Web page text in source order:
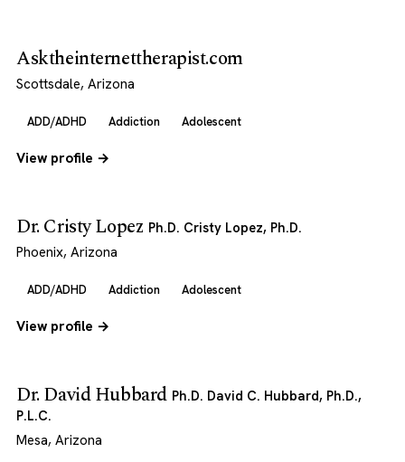
Asktheinternettherapist.com
Scottsdale, Arizona
ADD/ADHD Addiction Adolescent
View profile →
Dr. Cristy Lopez Ph.D. Cristy Lopez, Ph.D.
Phoenix, Arizona
ADD/ADHD Addiction Adolescent
View profile →
Dr. David Hubbard Ph.D. David C. Hubbard, Ph.D.,
P.L.C.
Mesa, Arizona